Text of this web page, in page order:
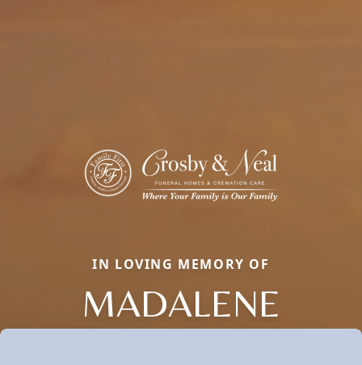
IN LOVING MEMORY OF
MADALENE